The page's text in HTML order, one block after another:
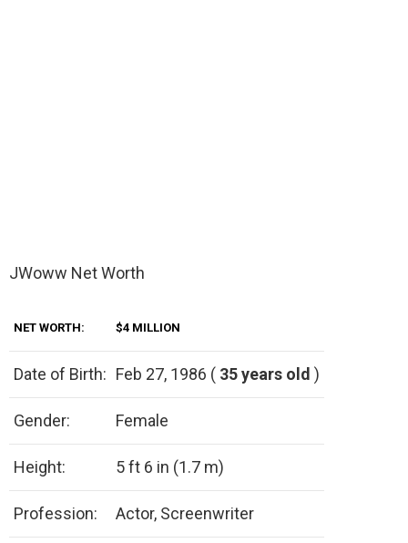
JWoww Net Worth
NET WORTH: $4 MILLION
Date of Birth: Feb 27, 1986 ( 35 years old )
Gender: Female
Height: 5 ft 6 in (1.7 m)
Profession: Actor, Screenwriter